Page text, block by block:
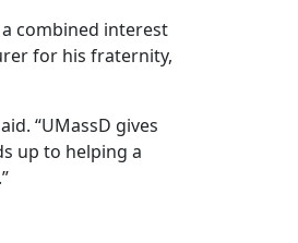
combined interest
for his fraternity,
“UMassD gives
up to helping a